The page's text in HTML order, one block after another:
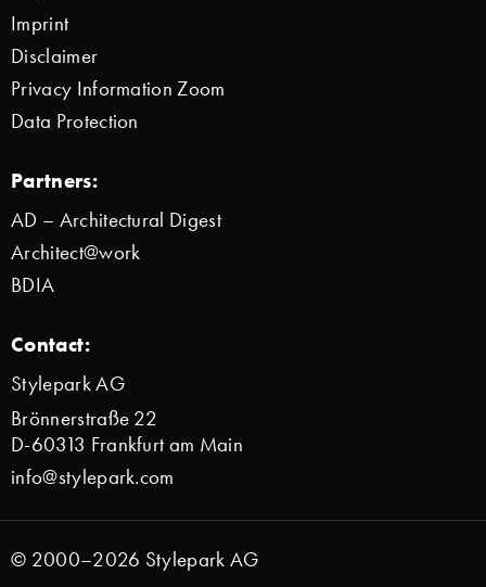
Imprint
Disclaimer
Privacy Information Zoom
Data Protection
Partners:
AD – Architectural Digest
Architect@work
BDIA
Contact:
Stylepark AG
Brönnerstraße 22
D-60313 Frankfurt am Main
info@stylepark.com
© 2000–2026 Stylepark AG